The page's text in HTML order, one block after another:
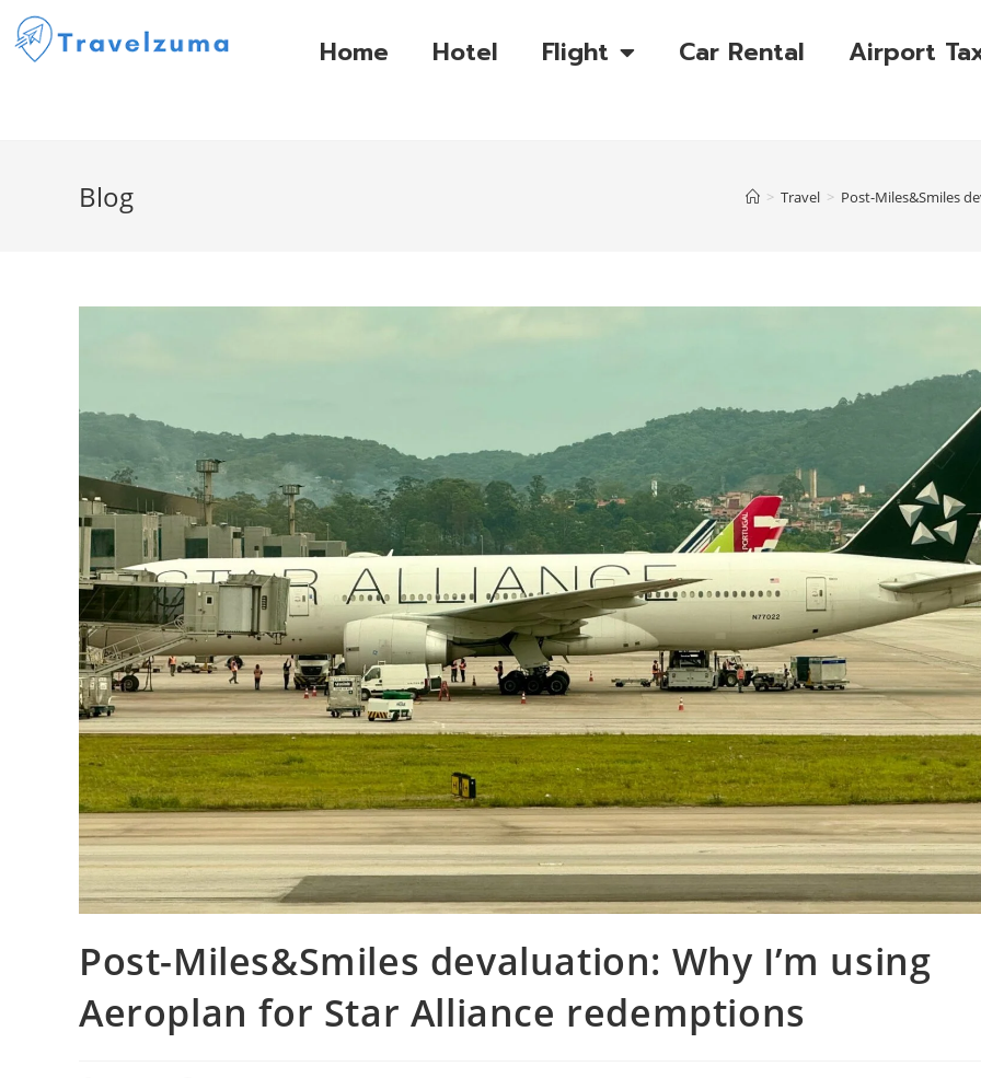
Home Hotel Flight Car Rental Airport
Blog > Travel > Post-Miles&Smiles
Post-Miles&Smiles devaluation: Why I’m using
Aeroplan for Star Alliance redemptions